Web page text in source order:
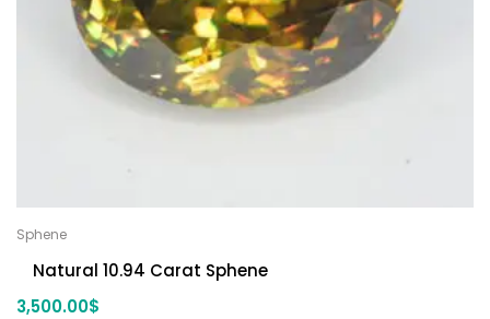
Sphene
Natural 10.94 Carat Sphene
3,500.00$